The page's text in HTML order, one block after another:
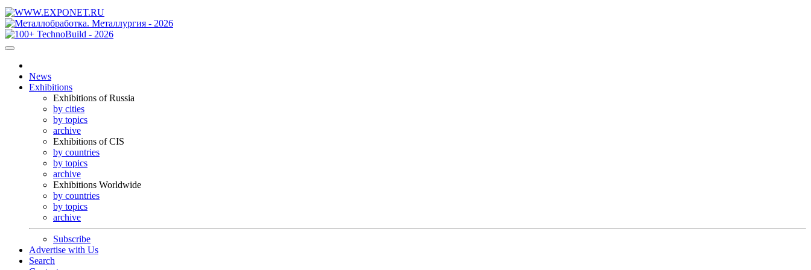
News
Exhibitions
Exhibitions of Russia
by cities
by topics
archive
Exhibitions of CIS
by countries
by topics
archive
Exhibitions Worldwide
by countries
by topics
archive
Subscribe
Advertise with Us
Search